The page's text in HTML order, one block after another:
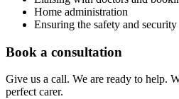
Home administration
Ensuring the safety and
Book a consultation
Give us a call. We are ready to help.
perfect carer.